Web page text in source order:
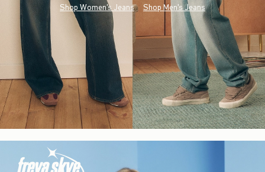
Shop Women's Jeans Shop Men's Jeans